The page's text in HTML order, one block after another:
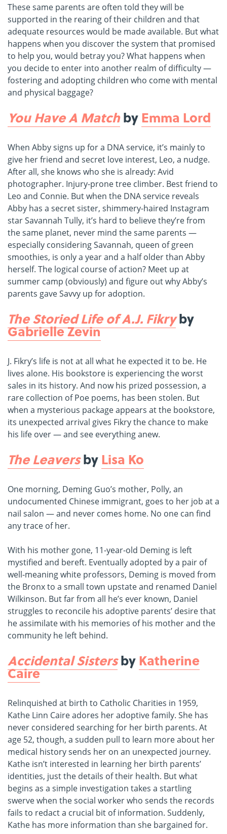
These same parents are often told they will be
supported in the rearing of their children and that
adequate resources would be made available. But what
happens when you discover the system that promised
to help you, would betray you? What happens when
you decide to enter into another realm of difficulty —
fostering and adopting children who come with mental
and physical baggage?
You Have A MatchbyEmma Lord
When Abby signs up for a DNA service, it’s mainly to
give her friend and secret love interest, Leo, a nudge.
After all, she knows who she is already: Avid
photographer. Injury-prone tree climber. Best friend to
Leo and Connie. But when the DNA service reveals
Abby has a secret sister, shimmery-haired Instagram
star Savannah Tully, it’s hard to believe they’re from
the same planet, never mind the same parents —
especially considering Savannah, queen of green
smoothies, is only a year and a half older than Abby
herself. The logical course of action? Meet up at
summer camp (obviously) and figure out why Abby’s
parents gave Savvy up for adoption.
The Storied Life of A.J. Fikryby
Gabrielle Zevin
J. Fikry’s life is not at all what he expected it to be. He
lives alone. His bookstore is experiencing the worst
sales in its history. And now his prized possession, a
rare collection of Poe poems, has been stolen. But
when a mysterious package appears at the bookstore,
its unexpected arrival gives Fikry the chance to make
his life over — and see everything anew.
The LeaversbyLisa Ko
One morning, Deming Guo’s mother, Polly, an
undocumented Chinese immigrant, goes to her job at a
nail salon — and never comes home. No one can find
any trace of her.
With his mother gone, 11-year-old Deming is left
mystified and bereft. Eventually adopted by a pair of
well-meaning white professors, Deming is moved from
the Bronx to a small town upstate and renamed Daniel
Wilkinson. But far from all he’s ever known, Daniel
struggles to reconcile his adoptive parents’ desire that
he assimilate with his memories of his mother and the
community he left behind.
Accidental SistersbyKatherine
Caire
Relinquished at birth to Catholic Charities in 1959,
Kathe Linn Caire adores her adoptive family. She has
never considered searching for her birth parents. At
age 52, though, a sudden pull to learn more about her
medical history sends her on an unexpected journey.
Kathe isn’t interested in learning her birth parents’
identities, just the details of their health. But what
begins as a simple investigation takes a startling
swerve when the social worker who sends the records
fails to redact a crucial bit of information. Suddenly,
Kathe has more information than she bargained for.